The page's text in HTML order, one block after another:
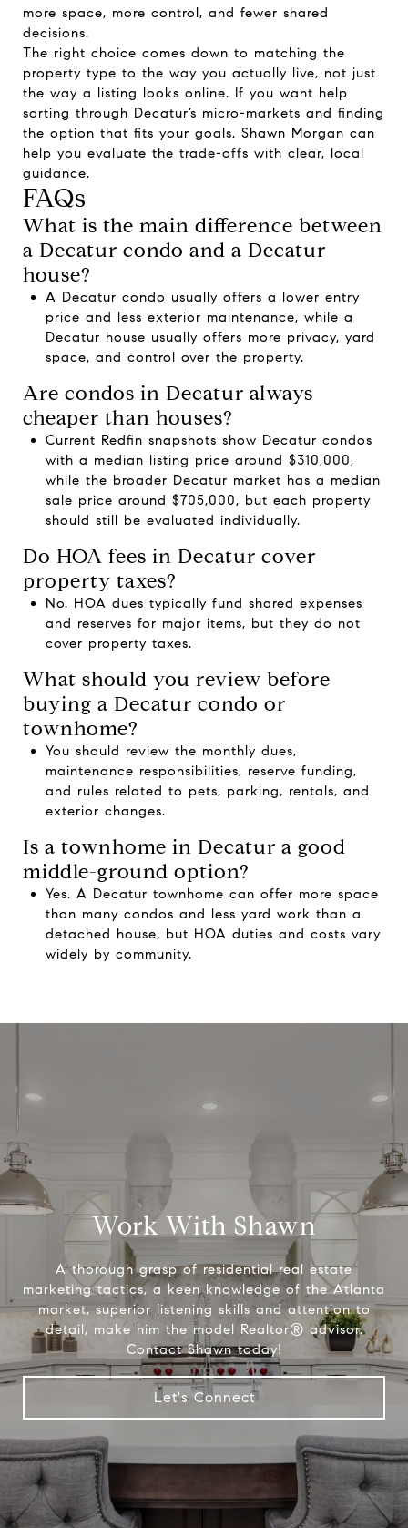
more space, more control, and fewer shared
decisions.
The right choice comes down to matching the
property type to the way you actually live, not just
the way a listing looks online. If you want help
sorting through Decatur’s micro-markets and finding
the option that fits your goals, Shawn Morgan can
help you evaluate the trade-offs with clear, local
guidance.
FAQs
What is the main difference between
a Decatur condo and a Decatur
house?
A Decatur condo usually offers a lower entry
price and less exterior maintenance, while a
Decatur house usually offers more privacy, yard
space, and control over the property.
Are condos in Decatur always
cheaper than houses?
Current Redfin snapshots show Decatur condos
with a median listing price around $310,000,
while the broader Decatur market has a median
sale price around $705,000, but each property
should still be evaluated individually.
Do HOA fees in Decatur cover
property taxes?
No. HOA dues typically fund shared expenses
and reserves for major items, but they do not
cover property taxes.
What should you review before
buying a Decatur condo or
townhome?
You should review the monthly dues,
maintenance responsibilities, reserve funding,
and rules related to pets, parking, rentals, and
exterior changes.
Is a townhome in Decatur a good
middle-ground option?
Yes. A Decatur townhome can offer more space
than many condos and less yard work than a
detached house, but HOA duties and costs vary
widely by community.
Work With Shawn
A thorough grasp of residential real estate
marketing tactics, a keen knowledge of the Atlanta
market, superior listening skills and attention to
detail, make him the model Realtor® advisor.
Contact Shawn today!
Let's Connect